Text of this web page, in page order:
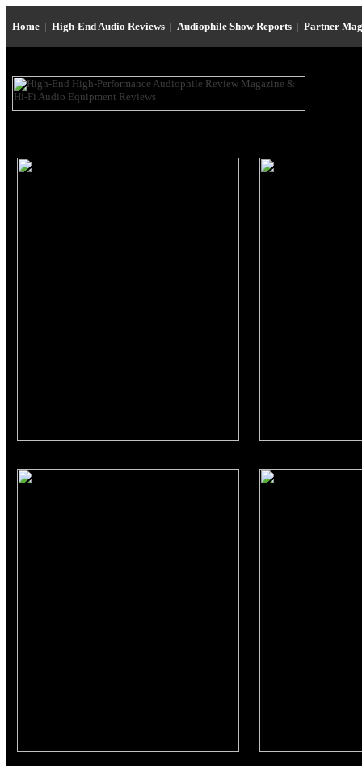
Home | High-End Audio Reviews | Audiophile Show Reports | Partner